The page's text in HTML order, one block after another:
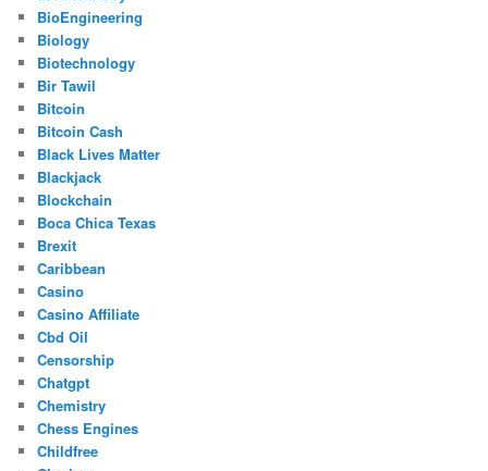
BioEngineering
Biology
Biotechnology
Bir Tawil
Bitcoin
Bitcoin Cash
Black Lives Matter
Blackjack
Blockchain
Boca Chica Texas
Brexit
Caribbean
Casino
Casino Affiliate
Cbd Oil
Censorship
Chatgpt
Chemistry
Chess Engines
Childfree